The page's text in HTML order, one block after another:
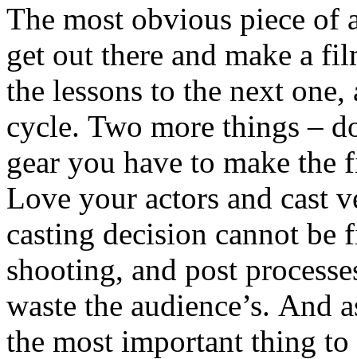
The most obvious piece of
get out there and make a
the lessons to the next
cycle. Two more things –
gear you have to make
Love your actors and cast
casting decision cannot
shooting, and post
waste the audience’s. And
the most important thing